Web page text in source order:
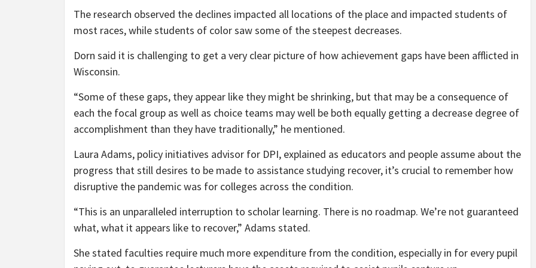
The research observed the declines impacted all locations of the place and impacted students of
most races, while students of color saw some of the steepest decreases.
Dorn said it is challenging to get a very clear picture of how achievement gaps have been afflicted in
Wisconsin.
“Some of these gaps, they appear like they might be shrinking, but that may be a consequence of
each the focal group as well as choice teams may well be both equally getting a decrease degree of
accomplishment than they have traditionally,” he mentioned.
Laura Adams, policy initiatives advisor for DPI, explained as educators and people assume about the
progress that still desires to be made to assistance studying recover, it’s crucial to remember how
disruptive the pandemic was for colleges across the condition.
“This is an unparalleled interruption to scholar learning. There is no roadmap. We’re not guaranteed
what, what it appears like to recover,” Adams stated.
She stated faculties require much more expenditure from the condition, especially in for every pupil